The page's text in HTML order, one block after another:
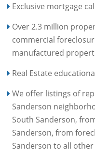
Exclusive mortgage
Over 2.3 million
commercial
manufactured
Real Estate
We offer listings of
Sanderson
South Sanderson,
Sanderson, from
Sanderson to all